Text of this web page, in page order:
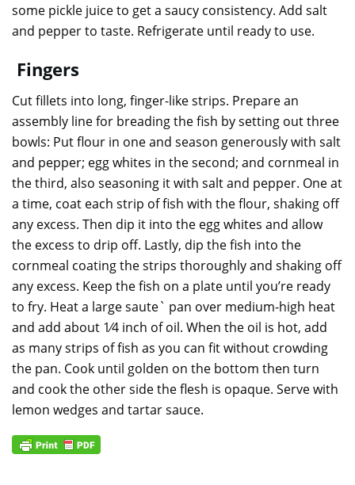
some pickle juice to get a saucy consistency. Add salt
and pepper to taste. Refrigerate until ready to use.
Fingers
Cut fillets into long, finger-like strips. Prepare an
assembly line for breading the fish by setting out three
bowls: Put flour in one and season generously with salt
and pepper; egg whites in the second; and cornmeal in
the third, also seasoning it with salt and pepper. One at
a time, coat each strip of fish with the flour, shaking off
any excess. Then dip it into the egg whites and allow
the excess to drip off. Lastly, dip the fish into the
cornmeal coating the strips thoroughly and shaking off
any excess. Keep the fish on a plate until you’re ready
to fry. Heat a large saute` pan over medium-high heat
and add about 1⁄4 inch of oil. When the oil is hot, add
as many strips of fish as you can fit without crowding
the pan. Cook until golden on the bottom then turn
and cook the other side the flesh is opaque. Serve with
lemon wedges and tartar sauce.